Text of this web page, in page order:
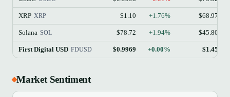
XRP XRP $1.10 +1.76% $68.97B
Solana SOL $78.72 +1.94% $45.80B
First Digital USD FDUSD $0.9969 +0.00% $1.45B
Market Sentiment